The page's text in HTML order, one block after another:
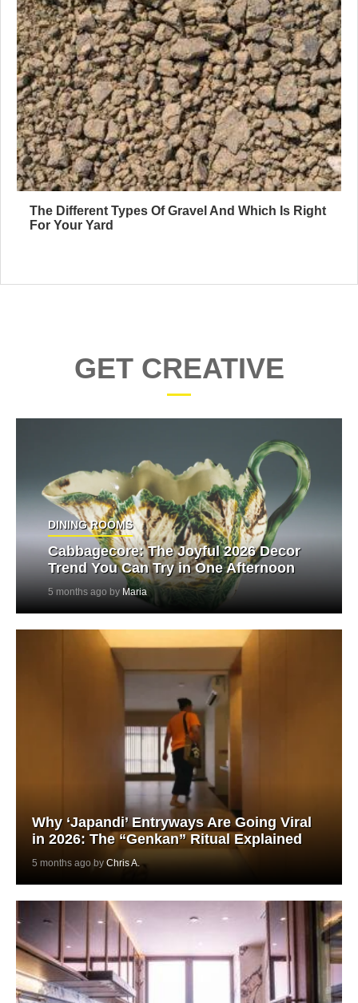
The Different Types Of Gravel And Which Is Right
For Your Yard
GET CREATIVE
DINING ROOMS
Cabbagecore: The Joyful 2026 Decor
Trend You Can Try in One Afternoon
5 months ago by Maria
Why ‘Japandi’ Entryways Are Going Viral
in 2026: The “Genkan” Ritual Explained
5 months ago by Chris A.